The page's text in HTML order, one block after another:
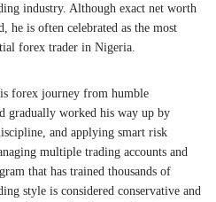
industry. Although exact net worth
he is often celebrated as the most
forex trader in Nigeria.
forex journey from humble
gradually worked his way up by
and applying smart risk
multiple trading accounts and
that has trained thousands of
style is considered conservative and